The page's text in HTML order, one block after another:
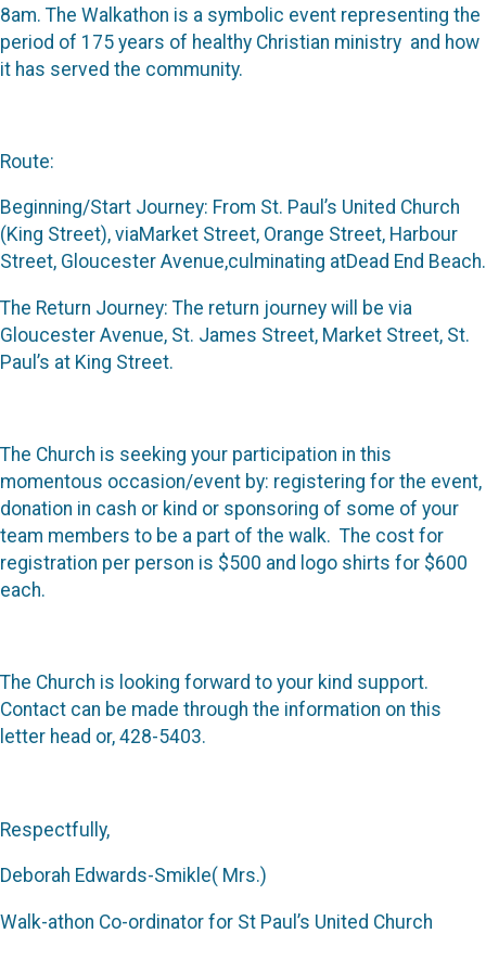
8am. The Walkathon is a symbolic event representing the
period of 175 years of healthy Christian ministry and how
it has served the community.
Route:
Beginning/Start Journey: From St. Paul’s United Church
(King Street), viaMarket Street, Orange Street, Harbour
Street, Gloucester Avenue,culminating atDead End Beach.
The Return Journey: The return journey will be via
Gloucester Avenue, St. James Street, Market Street, St.
Paul’s at King Street.
The Church is seeking your participation in this
momentous occasion/event by: registering for the event,
donation in cash or kind or sponsoring of some of your
team members to be a part of the walk. The cost for
registration per person is $500 and logo shirts for $600
each.
The Church is looking forward to your kind support.
Contact can be made through the information on this
letter head or, 428-5403.
Respectfully,
Deborah Edwards-Smikle( Mrs.)
Walk-athon Co-ordinator for St Paul’s United Church